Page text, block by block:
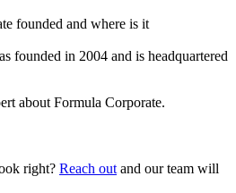
founded and where is it
founded in 2004 and is headquartered
about Formula Corporate.
right? Reach out and our team will